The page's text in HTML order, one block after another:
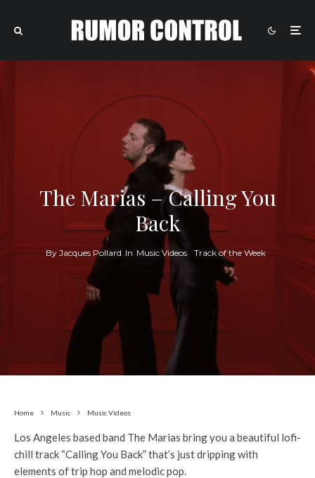
The Marias – Calling You
Back
By Jacques Pollard In Music Videos Track of the Week
Home Music Music Videos
Los Angeles based band The Marias bring you a beautiful lofi-
chill track “Calling You Back” that’s just dripping with
elements of trip hop and melodic pop.